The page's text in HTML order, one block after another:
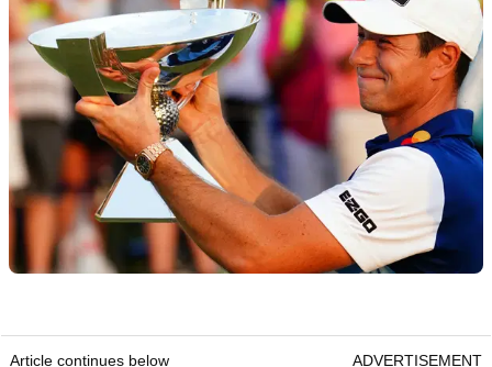
Article continues below ADVERTISEMENT